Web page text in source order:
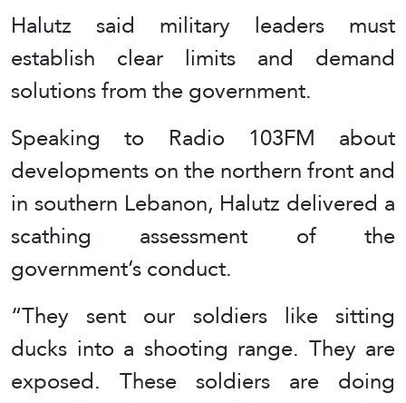
Halutz said military leaders must
establish clear limits and demand
solutions from the government.
Speaking to Radio 103FM about
developments on the northern front and
in southern Lebanon, Halutz delivered a
scathing assessment of the
government’s conduct.
“They sent our soldiers like sitting
ducks into a shooting range. They are
exposed. These soldiers are doing